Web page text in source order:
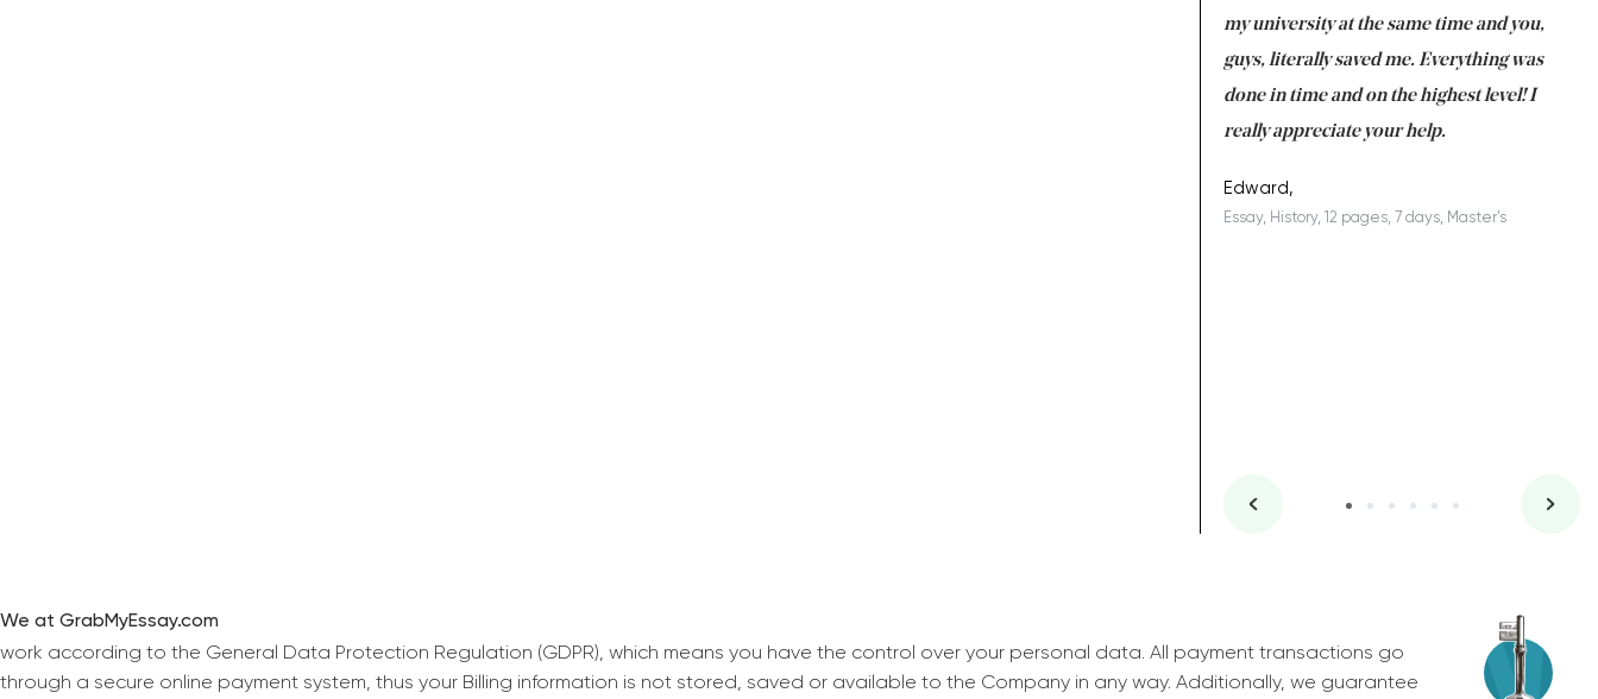
my university at the same time and you,
guys, literally saved me. Everything was
done in time and on the highest level! I
really appreciate your help.
Edward,
Essay, History, 12 pages, 7 days, Master's
We at GrabMyEssay.com
work according to the General Data Protection Regulation (GDPR), which means you have the control over your personal data. All payment transactions go
through a secure online payment system, thus your Billing information is not stored, saved or available to the Company in any way. Additionally, we guarantee